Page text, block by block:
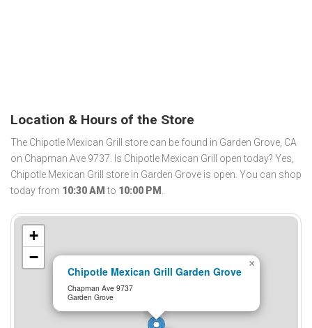
Location & Hours of the Store
The Chipotle Mexican Grill store can be found in Garden Grove, CA
on Chapman Ave 9737. Is Chipotle Mexican Grill open today? Yes,
Chipotle Mexican Grill store in Garden Grove is open. You can shop
today from 10:30 AM to 10:00 PM .
Chipotle Mexican Grill Garden Grove
Chapman Ave 9737
Garden Grove
×
+
−